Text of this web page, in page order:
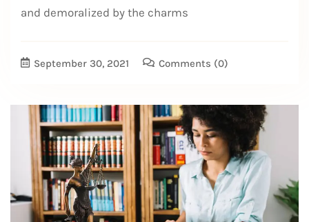
and demoralized by the charms
September 30, 2021 Comments (0)